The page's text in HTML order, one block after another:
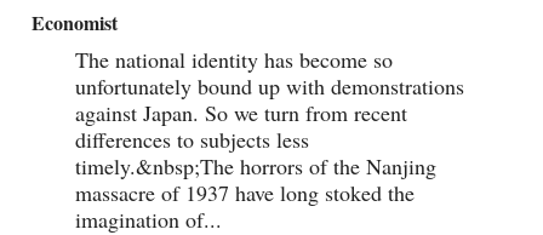
Economist
The national identity has become so
unfortunately bound up with demonstrations
against Japan. So we turn from recent
differences to subjects less
timely.&nbsp;The horrors of the Nanjing
massacre of 1937 have long stoked the
imagination of...